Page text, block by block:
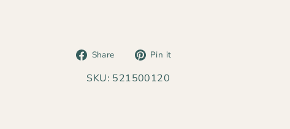
Share
Share
Facebook
Pin it
SKU: 521500120